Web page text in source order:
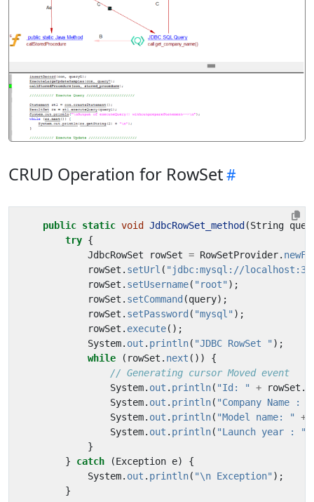
CRUD Operation for RowSet
public static void JdbcRowSet_method (String
try {
JdbcRowSet
rowSet = RowSetProvider.
rowSet . setUrl ( "jdbc:mysql://
rowSet . setUsername( "root" );
rowSet . setCommand (query);
rowSet . setPassword ( "mysql" );
rowSet . execute();
System. out . println( "JDBC RowSet " );
while
( rowSet . next ())
{
// Generating cursor Moved event
System. out . println( "Id: " + rowSet .
System. out . println( "Company Name : "
System. out . println( "Model name: " +
System. out . println( "Launch year : "
}
}
catch (Exception e)
{
System. out . println( "\n Exception" );
}